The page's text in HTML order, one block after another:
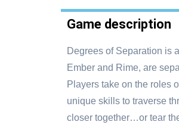
Game description
Degrees of Separation is
Ember and Rime, are
Players take on the roles
unique skills to traverse
closer together…or tear